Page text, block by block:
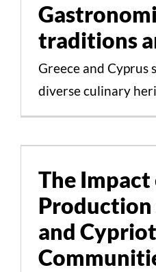
Cultural Aspects
traditions
Greece and Cyprus
diverse culinary
The
Cultural Aspects
The Impact
Production
and